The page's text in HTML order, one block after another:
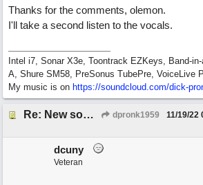
Thanks for the comments, olemon.
I'll take a second listen to the vocals.
Intel i7, Sonar X3e, Toontrack EZKeys, Band-
A, Shure SM58, PreSonus TubePre, VoiceLive
My music is on https://soundcloud.com/dick-
Re: New song using Band-in-a-Box, EZDrums 3, EZBass, EZKeys and Cakewalk by Bandlab dpronk1959 11/19/22
dcuny
Veteran